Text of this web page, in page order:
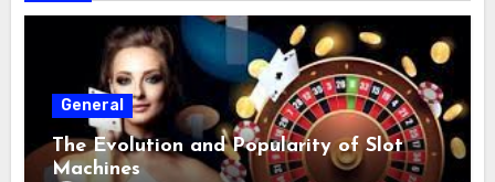
General
The Evolution and Popularity of Slot
Machines